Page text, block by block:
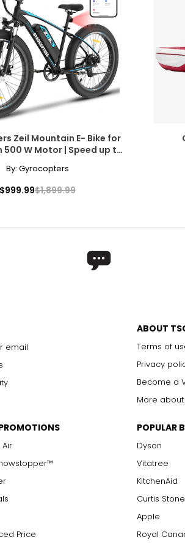
with advanced gear systems and
GoTyger's electric bikes and
So whether you're looking to
Zeil Mountain E- Bike for
W Motor | Speed up to
| PAS Range up to 91 km
By: Gyrocopters
$999.99$1,899.99
email
ABOUT
Terms of
Privacy
Become a
More about
Price
POPULAR
Dyson
Vitatree
KitchenAid
Curtis Stone
Apple
Royal